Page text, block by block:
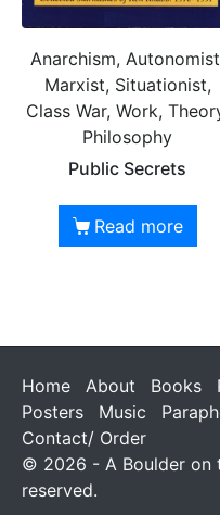
Anarchism,
Marxist, Situationist,
Class War, Work,
Philosophy
Public Secrets
Read more
Home About Books
Posters
Music
Contact/ Order
© 2026 - A Boulder on
reserved.